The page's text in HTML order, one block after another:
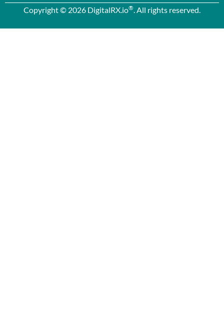
Copyright © 2026 DigitalRX.io®. All rights reserved.